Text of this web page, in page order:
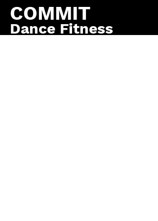
COMMIT
Dance Fitness